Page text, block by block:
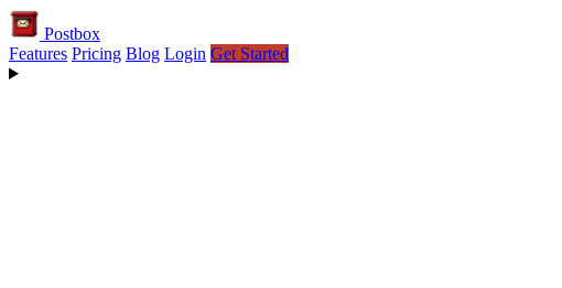
Postbox
Features Pricing Blog Login Get Started